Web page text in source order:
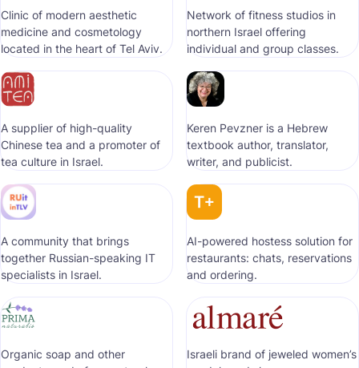
Clinic of modern aesthetic
medicine and cosmetology
located in the heart of Tel Aviv.
Network of fitness studios in
northern Israel offering
individual and group classes.
A supplier of high-quality
Chinese tea and a promoter of
tea culture in Israel.
Keren Pevzner is a Hebrew
textbook author, translator,
writer, and publicist.
A community that brings
together Russian-speaking IT
specialists in Israel.
AI-powered hostess solution for
restaurants: chats, reservations
and ordering.
Organic soap and other
Israeli brand of jeweled women’s